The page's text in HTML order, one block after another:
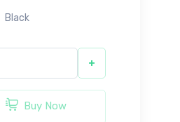
Black
+
Buy Now